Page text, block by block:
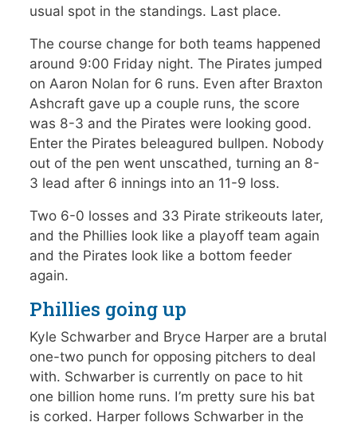
usual spot in the standings. Last place.
The course change for both teams happened
around 9:00 Friday night. The Pirates jumped
on Aaron Nolan for 6 runs. Even after Braxton
Ashcraft gave up a couple runs, the score
was 8-3 and the Pirates were looking good.
Enter the Pirates beleagured bullpen. Nobody
out of the pen went unscathed, turning an 8-
3 lead after 6 innings into an 11-9 loss.
Two 6-0 losses and 33 Pirate strikeouts later,
and the Phillies look like a playoff team again
and the Pirates look like a bottom feeder
again.
Phillies going up
Kyle Schwarber and Bryce Harper are a brutal
one-two punch for opposing pitchers to deal
with. Schwarber is currently on pace to hit
one billion home runs. I’m pretty sure his bat
is corked. Harper follows Schwarber in the